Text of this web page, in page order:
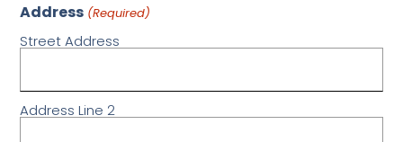
Address (Required)
Street Address
Address Line 2